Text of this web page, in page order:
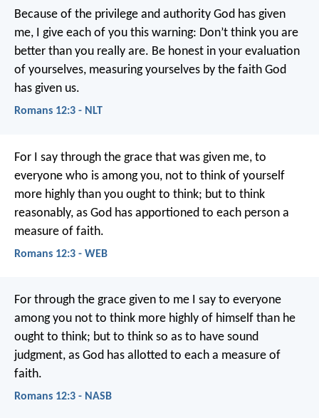
Because of the privilege and authority God has given
me, I give each of you this warning: Don’t think you are
better than you really are. Be honest in your evaluation
of yourselves, measuring yourselves by the faith God
has given us.
Romans 12:3 - NLT
For I say through the grace that was given me, to
everyone who is among you, not to think of yourself
more highly than you ought to think; but to think
reasonably, as God has apportioned to each person a
measure of faith.
Romans 12:3 - WEB
For through the grace given to me I say to everyone
among you not to think more highly of himself than he
ought to think; but to think so as to have sound
judgment, as God has allotted to each a measure of
faith.
Romans 12:3 - NASB